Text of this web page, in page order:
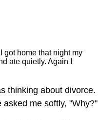
got home that night my
ate quietly. Again I
thinking about divorce.
me softly, "Why?"